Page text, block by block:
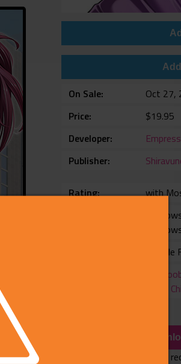
On Sale
Oct 27,
Price
$19.95
Developer
Empress
Publisher
Rating
with
Big
(Adult Patch only